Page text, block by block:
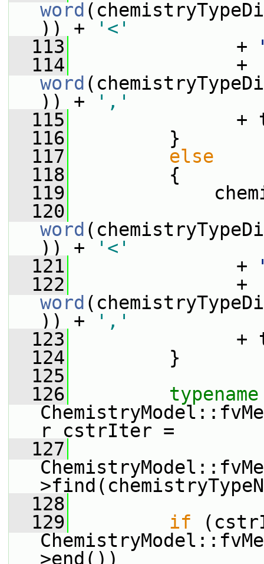
word
)) +
'<'
  113
+
  114
word
)) +
','
  115
+
  116
}
  117
else
  118
{
  119
  120
word
)) +
'<'
  121
+
  122
word
)) +
','
  123
+
  124
}
  125
  126
typename
r cstrIter =
  127
  128
  129
if
>end())